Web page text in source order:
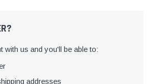
with us and you'll be able to:
addresses